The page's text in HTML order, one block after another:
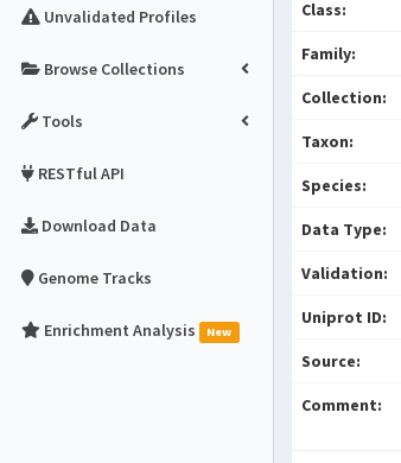
Unvalidated Profiles
Browse Collections
Tools
RESTful API
Download Data
Genome Tracks
Enrichment Analysis New
Class:
Family:
Collection:
Taxon:
Species:
Data Type:
Validation:
Uniprot ID:
Source:
Comment: